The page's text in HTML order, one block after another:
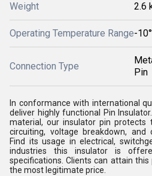
Weight 2.6
Operating Temperature Range-
Connection Type
Pin
In conformance with international
deliver highly functional Pin
material, our insulator pin
circuiting, voltage breakdown, and
Find its usage in electrical,
industries this insulator is
specifications. Clients can attain
the most legitimate price.